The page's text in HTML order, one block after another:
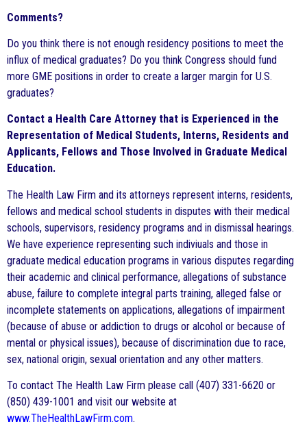
Comments?
Do you think there is not enough residency positions to meet the
influx of medical graduates? Do you think Congress should fund
more GME positions in order to create a larger margin for U.S.
graduates?
Contact a Health Care Attorney that is Experienced in the
Representation of Medical Students, Interns, Residents and
Applicants, Fellows and Those Involved in Graduate Medical
Education.
The Health Law Firm and its attorneys represent interns, residents,
fellows and medical school students in disputes with their medical
schools, supervisors, residency programs and in dismissal hearings.
We have experience representing such indiviuals and those in
graduate medical education programs in various disputes regarding
their academic and clinical performance, allegations of substance
abuse, failure to complete integral parts training, alleged false or
incomplete statements on applications, allegations of impairment
(because of abuse or addiction to drugs or alcohol or because of
mental or physical issues), because of discrimination due to race,
sex, national origin, sexual orientation and any other matters.
To contact The Health Law Firm please call (407) 331-6620 or
(850) 439-1001 and visit our website at
www.TheHealthLawFirm.com.